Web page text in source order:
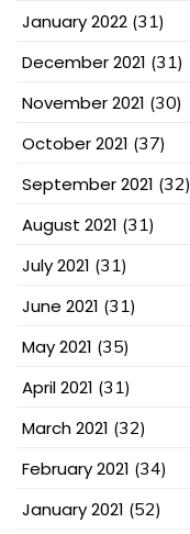
January 2022 (31)
December 2021 (31)
November 2021 (30)
October 2021 (37)
September 2021 (32)
August 2021 (31)
July 2021 (31)
June 2021 (31)
May 2021 (35)
April 2021 (31)
March 2021 (32)
February 2021 (34)
January 2021 (52)